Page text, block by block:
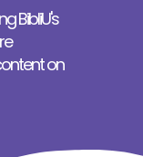
BibliU's
on